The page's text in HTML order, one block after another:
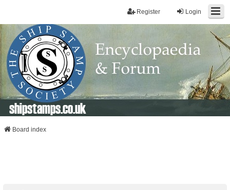
Login
Register
shipstamps.co.uk
Board index